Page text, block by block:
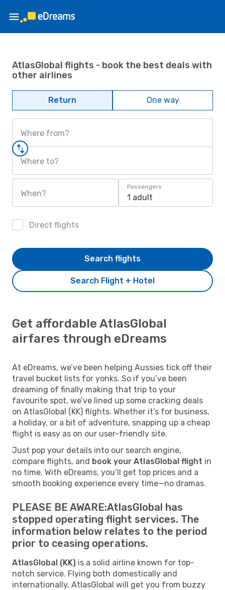
AtlasGlobal flights - book the best deals with
other airlines
Return One way
Where from?
Where to?
When?
Passengers
1 adult
Direct flights
Search Flight + Hotel
Search flights
Get affordable AtlasGlobal
airfares through eDreams
At eDreams, we’ve been helping Aussies tick off their
travel bucket lists for yonks. So if you’ve been
dreaming of finally making that trip to your
favourite spot, we’ve lined up some cracking deals
on AtlasGlobal (KK) flights. Whether it’s for business,
a holiday, or a bit of adventure, snapping up a cheap
flight is easy as on our user-friendly site.
Just pop your details into our search engine,
compare flights, and book your AtlasGlobal flight in
no time. With eDreams, you’ll get top prices and a
smooth booking experience every time—no dramas.
PLEASE BE AWARE:AtlasGlobal has
stopped operating flight services. The
information below relates to the period
prior to ceasing operations.
AtlasGlobal (KK) is a solid airline known for top-
notch service. Flying both domestically and
internationally, AtlasGlobal will get you from buzzy